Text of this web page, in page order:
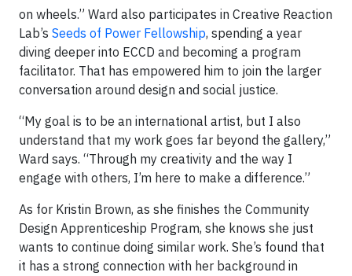
on wheels.” Ward also participates in Creative Reaction
Lab’s Seeds of Power Fellowship, spending a year
diving deeper into ECCD and becoming a program
facilitator. That has empowered him to join the larger
conversation around design and social justice.
“My goal is to be an international artist, but I also
understand that my work goes far beyond the gallery,”
Ward says. “Through my creativity and the way I
engage with others, I’m here to make a difference.”
As for Kristin Brown, as she finishes the Community
Design Apprenticeship Program, she knows she just
wants to continue doing similar work. She’s found that
it has a strong connection with her background in